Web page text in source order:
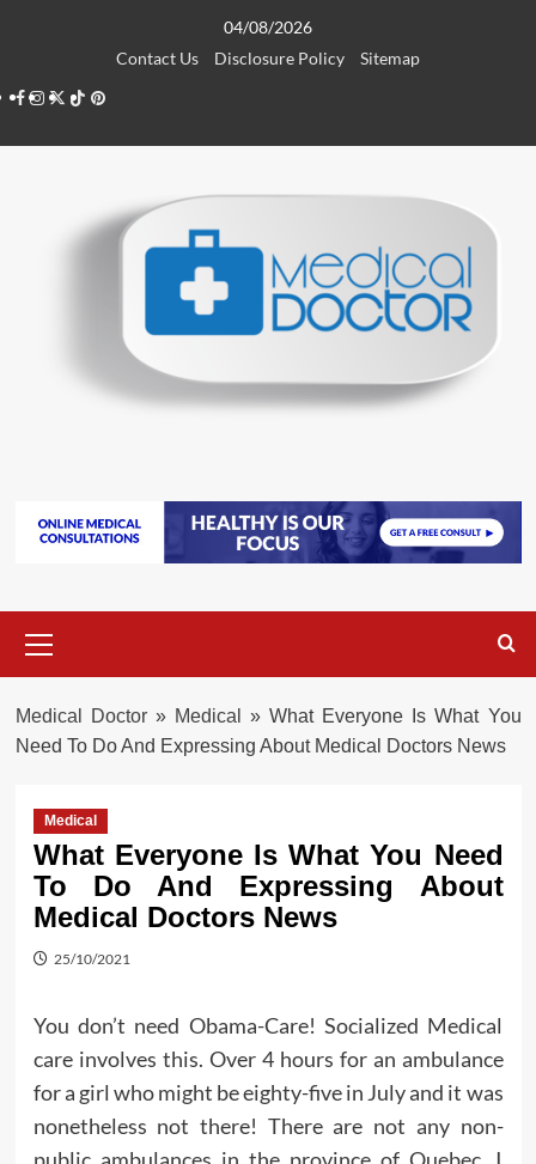
04/08/2026
Contact Us
Disclosure Policy
Sitemap
Facebook
Instagram
Twitter
TikTokPinterest
Menu
Medical Doctor» Medical »What Everyone Is What You
Need To Do And Expressing About Medical Doctors News
Medical
What Everyone Is What You Need
To Do And Expressing About
Medical Doctors News
25/10/2021
You don’t need Obama-Care! Socialized Medical
care involves this. Over 4 hours for an ambulance
for a girl who might be eighty-five in July and it was
nonetheless not there! There are not any non-